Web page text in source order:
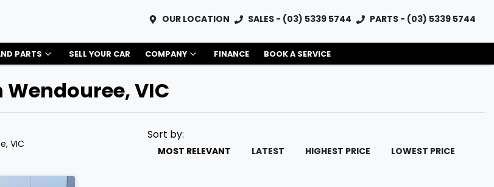
OUR LOCATION SALES - (03) 5339 5744 PARTS - (03) 5339 5744
PARTS SELL YOUR CAR COMPANY FINANCE BOOK A SERVICE
VIC
VIC
Sort by:
MOST RELEVANT LATEST HIGHEST PRICE LOWEST PRICE